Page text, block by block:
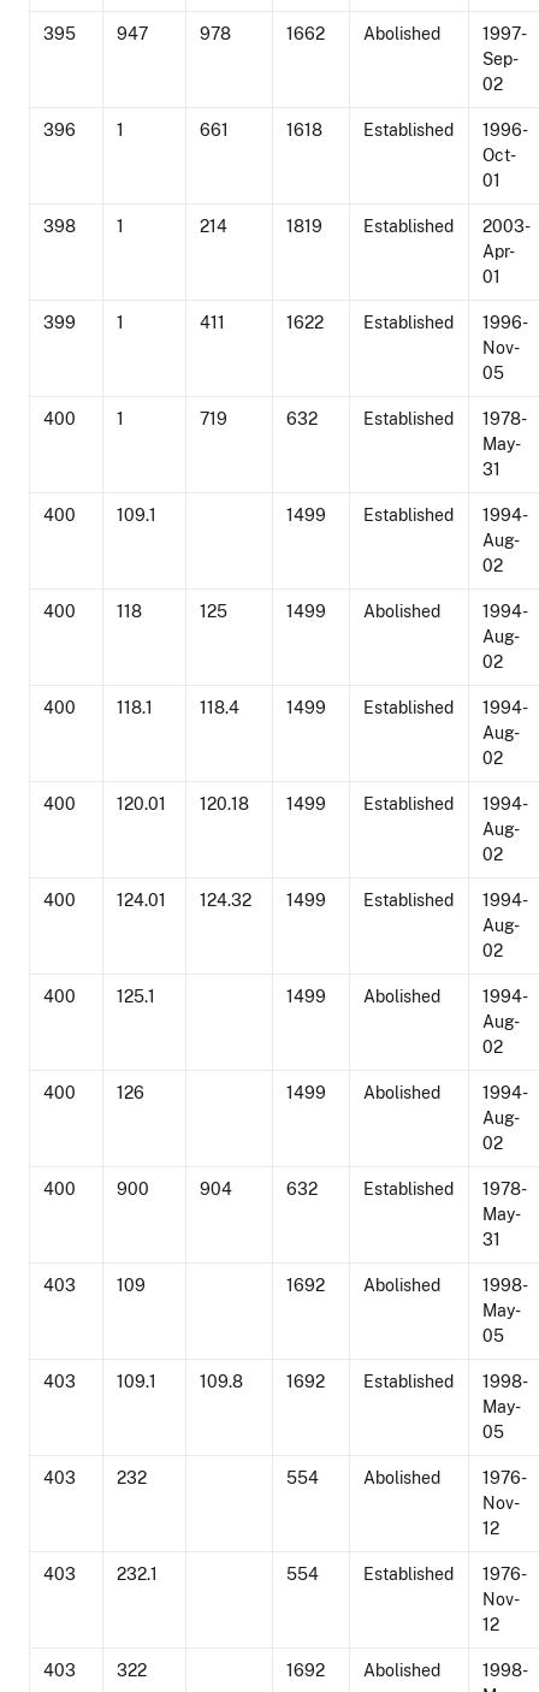
395 947 978 1662 Abolished
1997-
Sep-
02
396 1 661 1618 Established
1996-
Oct-
01
398 1 214 1819 Established
2003-
Apr-
01
399 1 411 1622 Established
1996-
Nov-
05
400 1 719 632 Established
1978-
May-
31
400 109.1 1499 Established
1994-
Aug-
02
400 118 125 1499 Abolished
1994-
Aug-
02
400 118.1 118.4 1499 Established
1994-
Aug-
02
400 120.01 120.18 1499 Established
1994-
Aug-
02
400 124.01 124.32 1499 Established
1994-
Aug-
02
400 125.1 1499 Abolished
1994-
Aug-
02
400 126 1499 Abolished
1994-
Aug-
02
400 900 904 632 Established
1978-
May-
31
403 109 1692 Abolished
1998-
May-
05
403 109.1 109.8 1692 Established
1998-
May-
05
403 232 554 Abolished
1976-
Nov-
12
403 232.1 554 Established
1976-
Nov-
12
403 322 1692 Abolished
1998-